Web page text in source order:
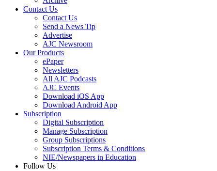
Contact Us
Contact Us
Send a News Tip
Advertise
AJC Newsroom
Our Products
ePaper
Newsletters
All AJC Podcasts
AJC Events
Download iOS App
Download Android App
Subscription
Digital Subscription
Manage Subscription
Group Subscriptions
Subscription Terms & Conditions
NIE/Newspapers in Education
Follow Us